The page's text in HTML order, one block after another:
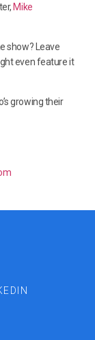
Mike
show? Leave
even feature it
growing their